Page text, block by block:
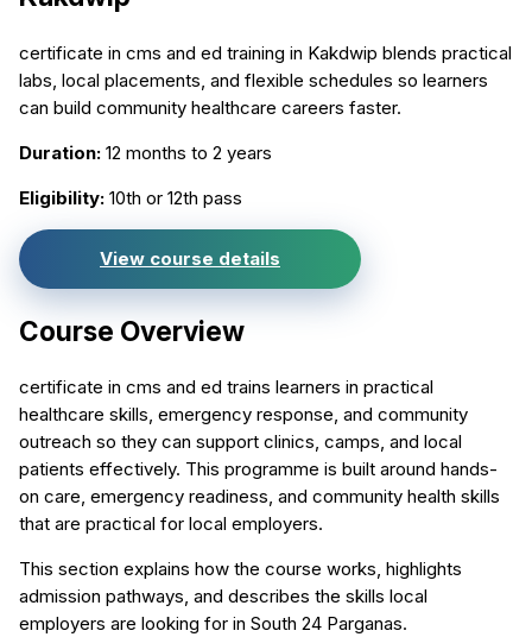
certificate in cms and ed training in Kakdwip blends practical
labs, local placements, and flexible schedules so learners
can build community healthcare careers faster.
Duration: 12 months to 2 years
Eligibility: 10th or 12th pass
View course details
Course Overview
certificate in cms and ed trains learners in practical
healthcare skills, emergency response, and community
outreach so they can support clinics, camps, and local
patients effectively. This programme is built around hands-
on care, emergency readiness, and community health skills
that are practical for local employers.
This section explains how the course works, highlights
admission pathways, and describes the skills local
employers are looking for in South 24 Parganas.